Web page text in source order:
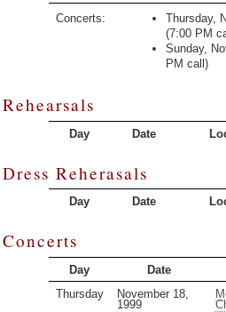
Concerts:
Thursday,
(7:00 PM
Sunday,
PM call)
Rehearsals
Day Date
Dress Reherasals
Day Date
Concerts
Day
Date
Thursday
November 18,
1999